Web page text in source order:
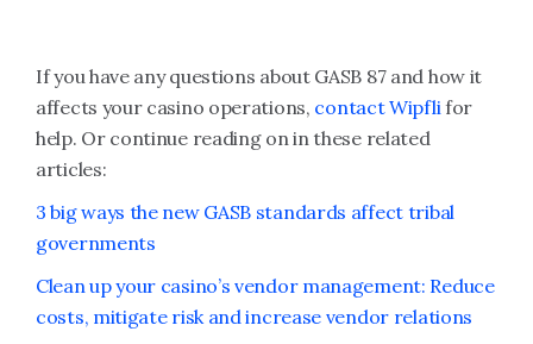
If you have any questions about GASB 87 and how it
affects your casino operations, contact Wipflifor
help. Or continue reading on in these related
articles:
3 big ways the new GASB standards affect tribal
governments
Clean up your casino’s vendor management: Reduce
costs, mitigate risk and increase vendor relations